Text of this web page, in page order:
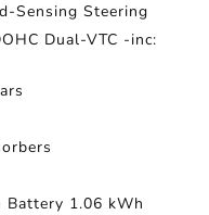
Sensing Steering
Dual-VTC -inc:
1.06 kWh